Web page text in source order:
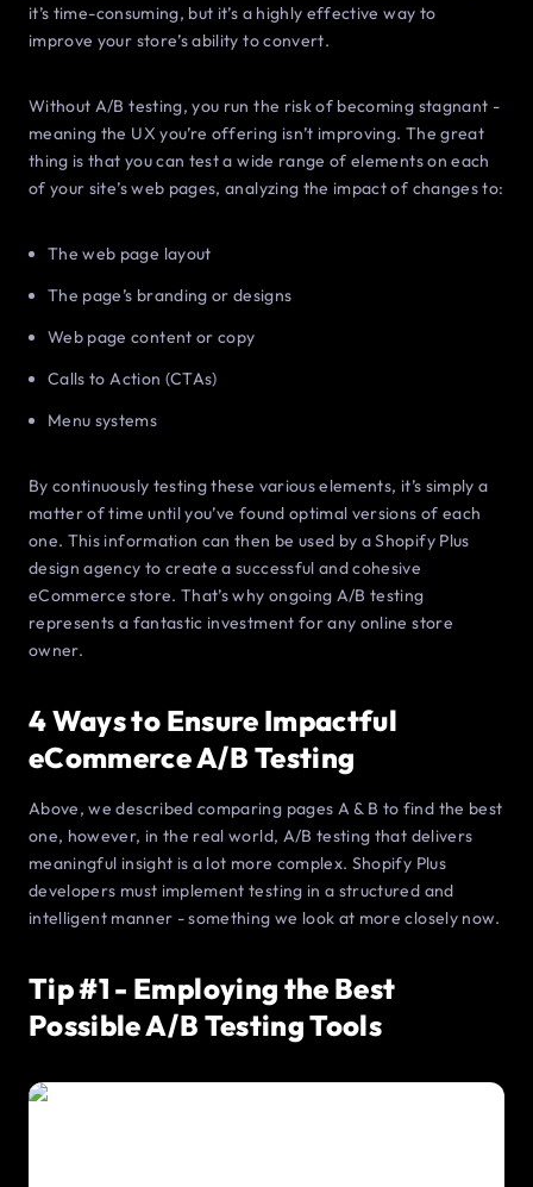
it’s time-consuming, but it’s a highly effective way to
improve your store’s ability to convert.
Without A/B testing, you run the risk of becoming stagnant -
meaning the UX you’re offering isn’t improving. The great
thing is that you can test a wide range of elements on each
of your site’s web pages, analyzing the impact of changes to:
The web page layout
The page’s branding or designs
Web page content or copy
Calls to Action (CTAs)
Menu systems
By continuously testing these various elements, it’s simply a
matter of time until you’ve found optimal versions of each
one. This information can then be used by a Shopify Plus
design agency to create a successful and cohesive
eCommerce store. That’s why ongoing A/B testing
represents a fantastic investment for any online store
owner.
4 Ways to Ensure Impactful
eCommerce A/B Testing
Above, we described comparing pages A & B to find the best
one, however, in the real world, A/B testing that delivers
meaningful insight is a lot more complex. Shopify Plus
developers must implement testing in a structured and
intelligent manner - something we look at more closely now.
Tip #1 - Employing the Best
Possible A/B Testing Tools